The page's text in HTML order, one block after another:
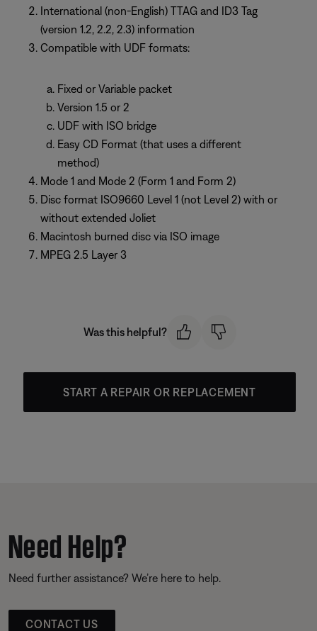
International (non-English) TTAG and ID3 Tag
(version 1.2, 2.2, 2.3) information
Compatible with UDF formats:
Fixed or Variable packet
Version 1.5 or 2
UDF with ISO bridge
Easy CD Format (that uses a different
method)
Mode 1 and Mode 2 (Form 1 and Form 2)
Disc format ISO9660 Level 1 (not Level 2) with or
without extended Joliet
Macintosh burned disc via ISO image
MPEG 2.5 Layer 3
Was this helpful?
START A REPAIR OR REPLACEMENT
Need Help?
Need further assistance? We’re here to help.
CONTACT US